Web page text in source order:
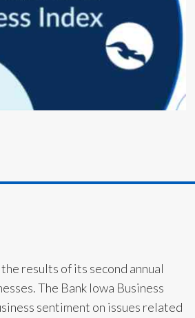
results of its second annual
The Bank Iowa Business
sentiment on issues related